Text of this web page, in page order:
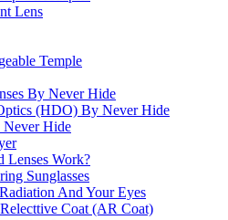
Lens
Temple
By Never Hide
(HDO) By Never Hide
Hide
Lenses Work?
Sunglasses
And Your Eyes
Coat (AR Coat)